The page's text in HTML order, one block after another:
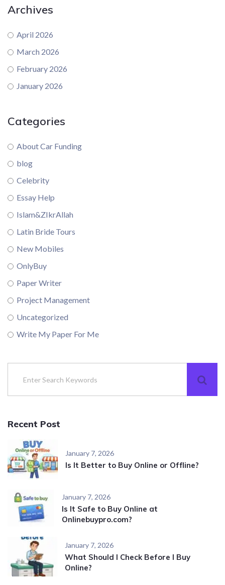
Archives
April 2026
March 2026
February 2026
January 2026
Categories
About Car Funding
blog
Celebrity
Essay Help
Islam&ZIkrAllah
Latin Bride Tours
New Mobiles
OnlyBuy
Paper Writer
Project Management
Uncategorized
Write My Paper For Me
Recent Post
January 7, 2026
Is It Better to Buy Online or Offline?
January 7, 2026
Is It Safe to Buy Online at
Onlinebuypro.com?
January 7, 2026
What Should I Check Before I Buy
Online?